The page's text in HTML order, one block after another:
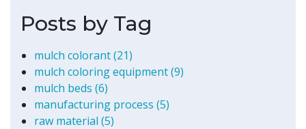
Posts by Tag
mulch colorant(21)
mulch coloring equipment(9)
mulch beds (6)
manufacturing process (5)
raw material (5)